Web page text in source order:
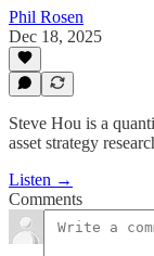
Phil Rosen
Dec 18, 2025
Steve Hou is a
asset strategy
Listen →
Comments